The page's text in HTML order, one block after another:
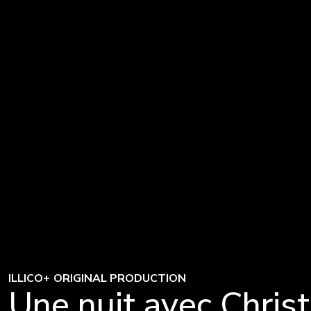
ILLICO+ ORIGINAL PRODUCTION